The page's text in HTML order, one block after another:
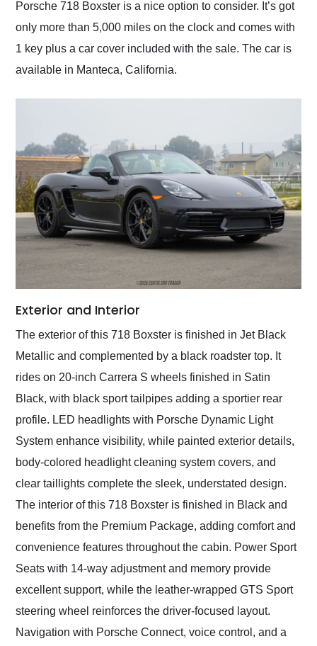
Porsche 718 Boxster is a nice option to consider. It’s got
only more than 5,000 miles on the clock and comes with
1 key plus a car cover included with the sale. The car is
available in Manteca, California.
Exterior and Interior
The exterior of this 718 Boxster is finished in Jet Black
Metallic and complemented by a black roadster top. It
rides on 20-inch Carrera S wheels finished in Satin
Black, with black sport tailpipes adding a sportier rear
profile. LED headlights with Porsche Dynamic Light
System enhance visibility, while painted exterior details,
body-colored headlight cleaning system covers, and
clear taillights complete the sleek, understated design.
The interior of this 718 Boxster is finished in Black and
benefits from the Premium Package, adding comfort and
convenience features throughout the cabin. Power Sport
Seats with 14-way adjustment and memory provide
excellent support, while the leather-wrapped GTS Sport
steering wheel reinforces the driver-focused layout.
Navigation with Porsche Connect, voice control, and a